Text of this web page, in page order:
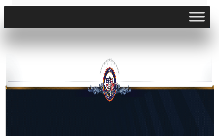
View full calendar